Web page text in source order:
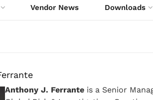
Vendor News Downloads
Anthony J. Ferrante is a Senior